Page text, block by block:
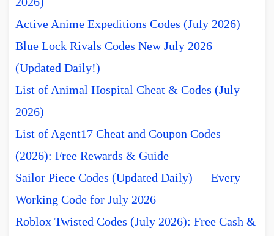
Active Anime Expeditions Codes (July 2026)
Blue Lock Rivals Codes New July 2026
(Updated Daily!)
List of Animal Hospital Cheat & Codes (July
2026)
List of Agent17 Cheat and Coupon Codes
(2026): Free Rewards & Guide
Sailor Piece Codes (Updated Daily) — Every
Working Code for July 2026
Roblox Twisted Codes (July 2026): Free Cash &